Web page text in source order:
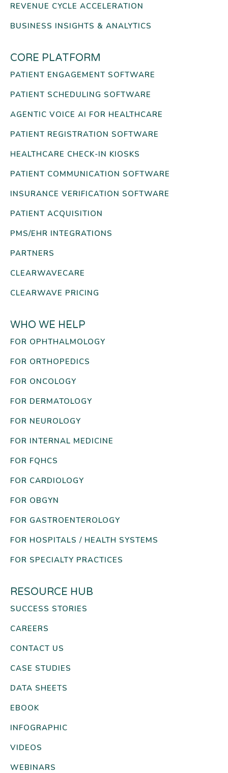
REVENUE CYCLE ACCELERATION
BUSINESS INSIGHTS & ANALYTICS
CORE PLATFORM
PATIENT ENGAGEMENT SOFTWARE
PATIENT SCHEDULING SOFTWARE
AGENTIC VOICE AI FOR HEALTHCARE
PATIENT REGISTRATION SOFTWARE
HEALTHCARE CHECK-IN KIOSKS
PATIENT COMMUNICATION SOFTWARE
INSURANCE VERIFICATION SOFTWARE
PATIENT ACQUISITION
PMS/EHR INTEGRATIONS
PARTNERS
CLEARWAVECARE
CLEARWAVE PRICING
WHO WE HELP
FOR OPHTHALMOLOGY
FOR ORTHOPEDICS
FOR ONCOLOGY
FOR DERMATOLOGY
FOR NEUROLOGY
FOR INTERNAL MEDICINE
FOR FQHCS
FOR CARDIOLOGY
FOR OBGYN
FOR GASTROENTEROLOGY
FOR HOSPITALS / HEALTH SYSTEMS
FOR SPECIALTY PRACTICES
RESOURCE HUB
SUCCESS STORIES
CAREERS
CONTACT US
CASE STUDIES
DATA SHEETS
EBOOK
INFOGRAPHIC
VIDEOS
WEBINARS